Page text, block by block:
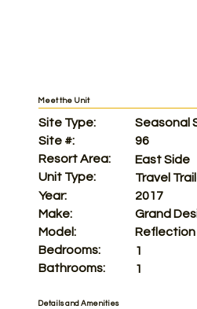
Meet the Unit
Site Type:
Seasonal
Site #:
96
Resort Area:
East Side
Unit Type:
Travel
Year:
2017
Make:
Grand
Model:
Reflection
Bedrooms:
1
Bathrooms:
1
Details and Amenities